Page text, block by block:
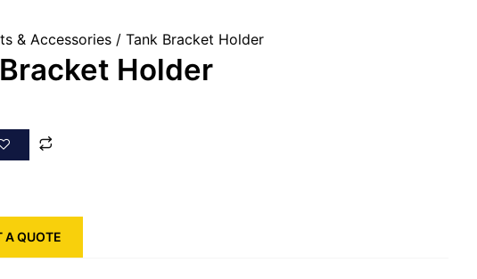
& Accessories/ Tank Bracket Holder
Holder
A QUOTE